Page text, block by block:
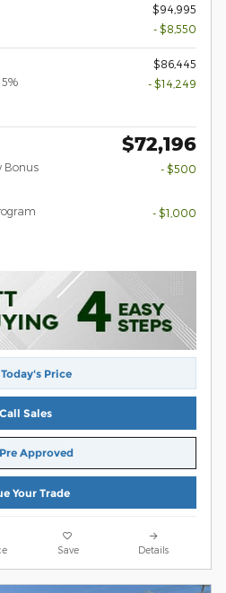
$94,995
- $8,550
$86,445
- $14,249
$72,196
Bonus
- $500
- $1,000
Price
Call Sales
Approved
Your Trade
Save Details